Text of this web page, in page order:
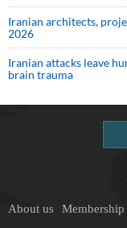
Iranian architects,
2026
Iranian attacks leave
brain trauma
About us Membership